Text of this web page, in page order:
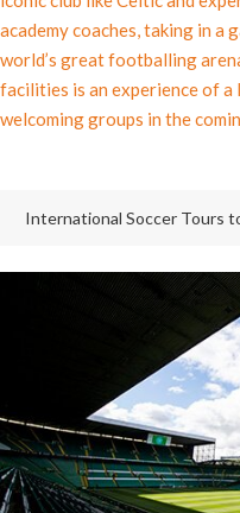
academy coaches, taking in a
world’s great footballing
facilities is an experience of
welcoming groups in the
International Soccer Tours